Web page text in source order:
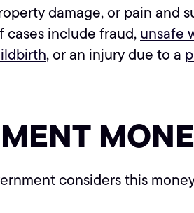
damage, or pain and
include fraud,unsafe
, or an injury due to a
considers this